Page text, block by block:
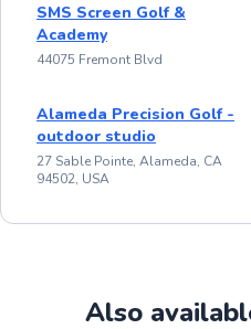
SMS Screen Golf &
Academy
44075 Fremont Blvd
Alameda Precision Golf -
outdoor studio
27 Sable Pointe, Alameda, CA
94502, USA
Also